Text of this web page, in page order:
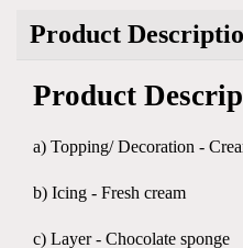
Product
Product
a) Topping/ Decoration -
b) Icing - Fresh cream
c) Layer - Chocolate sponge